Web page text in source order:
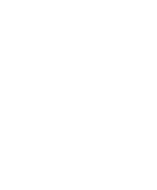
Office